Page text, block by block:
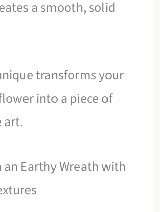
a smooth, solid
transforms your
into a piece of
art.
an Earthy Wreath with